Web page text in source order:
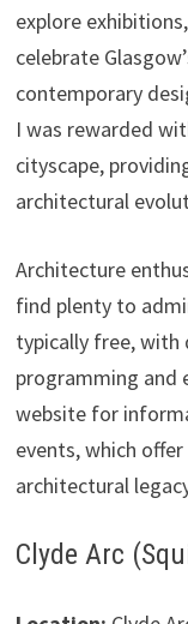
explore
celebrate
contemporary
I was rewarded
cityscape,
architectural
Architecture
find plenty to
typically free, with
programming and
website for
events, which
architectural
Clyde Arc